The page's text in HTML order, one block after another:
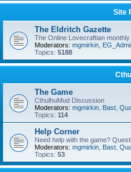
Site
The Eldritch Gazette
The Online Lovecraftian
Moderators: mgmirkin
Topics: 5188
The Game
CthulhuMud Discussion
Moderators: mgmirkin Bast
Topics: 114
Help Corner
Need help with the game?
Moderators: mgmirkin Bast
Topics: 53